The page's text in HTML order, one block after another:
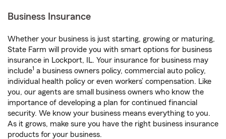
Business Insurance
Whether your business is just starting, growing or maturing,
State Farm will provide you with smart options for business
insurance in Lockport, IL. Your insurance for business may
include1 a business owners policy, commercial auto policy,
individual health policy or even workers’ compensation. Like
you, our agents are small business owners who know the
importance of developing a plan for continued financial
security. We know your business means everything to you.
As it grows, make sure you have the right business insurance
products for your business.